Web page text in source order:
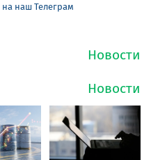
на наш Телеграм